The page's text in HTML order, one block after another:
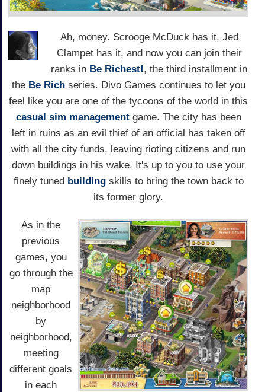
Ah, money. Scrooge McDuck has it, Jed
Clampet has it, and now you can join their
ranks in Be Richest!, the third installment in
the Be Richseries. Divo Games continues to let you
feel like you are one of the tycoons of the world in this
casual sim managementgame. The city has been
left in ruins as an evil thief of an official has taken off
with all the city funds, leaving rioting citizens and run
down buildings in his wake. It's up to you to use your
finely tuned buildingskills to bring the town back to
its former glory.
As in the
previous
games, you
go through the
map
neighborhood
by
neighborhood,
meeting
different goals
in each